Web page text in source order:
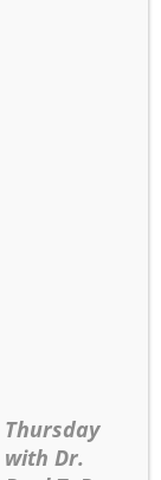
Thursday
with Dr.